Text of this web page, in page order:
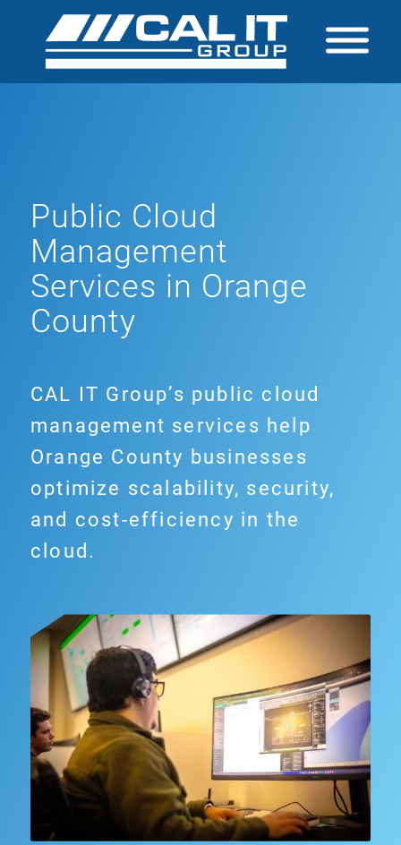
Public Cloud
Management
Services in Orange
County
CAL IT Group’s public cloud
management services help
Orange County businesses
optimize scalability, security,
and cost-efficiency in the
cloud.